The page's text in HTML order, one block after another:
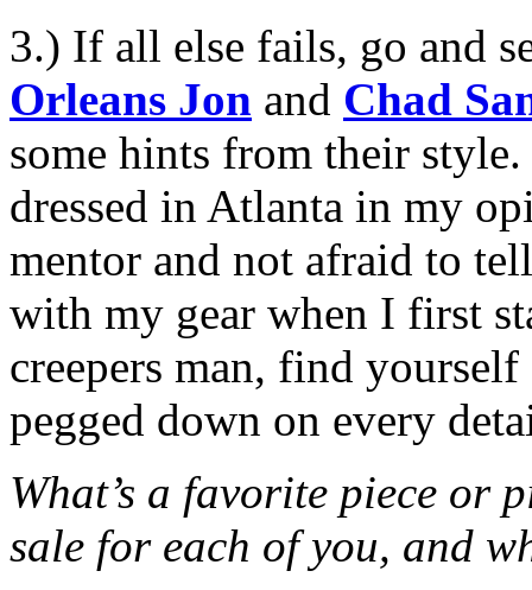
3.) If all else fails, go and
Orleans Jon and Chad
some hints from their
dressed in Atlanta in my
mentor and not afraid to
with my gear when I first
creepers man, find yourself
pegged down on every
What’s a favorite piece or
sale for each of you, and